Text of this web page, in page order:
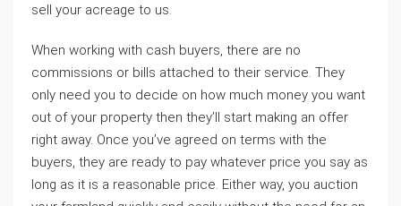
sell your acreage to us.
When working with cash buyers, there are no
commissions or bills attached to their service. They
only need you to decide on how much money you want
out of your property then they’ll start making an offer
right away. Once you’ve agreed on terms with the
buyers, they are ready to pay whatever price you say as
long as it is a reasonable price. Either way, you auction